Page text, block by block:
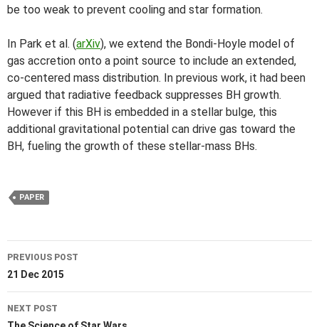
be too weak to prevent cooling and star formation.
In Park et al. (arXiv), we extend the Bondi-Hoyle model of
gas accretion onto a point source to include an extended,
co-centered mass distribution. In previous work, it had been
argued that radiative feedback suppresses BH growth.
However if this BH is embedded in a stellar bulge, this
additional gravitational potential can drive gas toward the
BH, fueling the growth of these stellar-mass BHs.
PAPER
Post
navigation
PREVIOUS POST
21 Dec 2015
NEXT POST